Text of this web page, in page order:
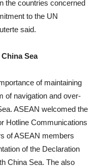
the countries concerned
to the UN
said.
Sea
of maintaining
of navigation and over-
ASEAN welcomed the
Hotline Communications
of ASEAN members
of the Declaration
China Sea. The also